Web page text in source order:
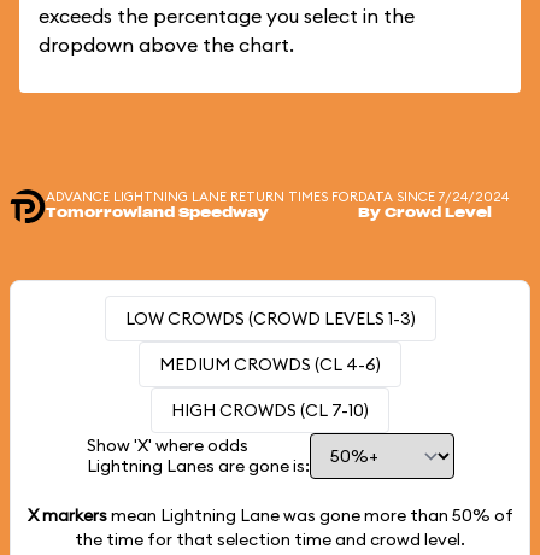
exceeds the percentage you select in the
dropdown above the chart.
ADVANCE LIGHTNING LANE RETURN TIMES FOR
Tomorrowland Speedway
DATA SINCE 7/24/2024
By Crowd Level
LOW CROWDS (CROWD LEVELS 1-3)
MEDIUM CROWDS (CL 4-6)
HIGH CROWDS (CL 7-10)
Show 'X' where odds
Lightning Lanes are gone is:
X markersmean Lightning Lane was gone more than 50% of
the time for that selection time and crowd level.